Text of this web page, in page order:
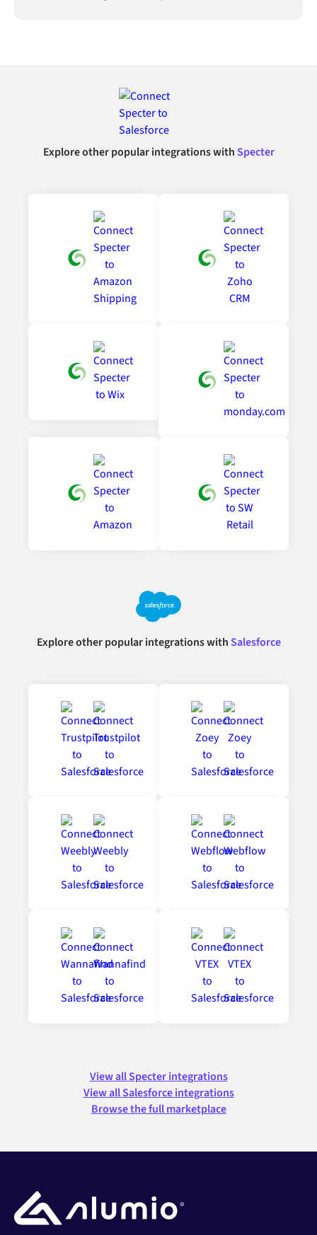
Explore other popular integrations withSpecter
Explore other popular integrations withSalesforce
View all Specter integrations
View all Salesforce integrations
Browse the full marketplace